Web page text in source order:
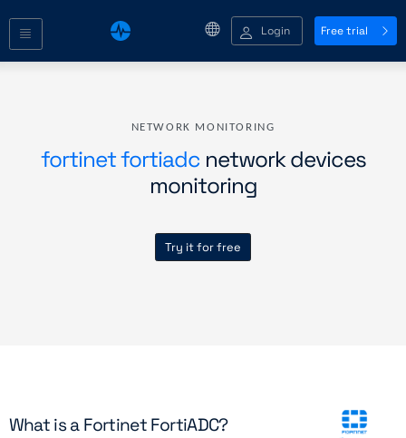
Login Free trial
NETWORK MONITORING
fortinet fortiadc network devices
monitoring
Try it for free
What is a Fortinet FortiADC?